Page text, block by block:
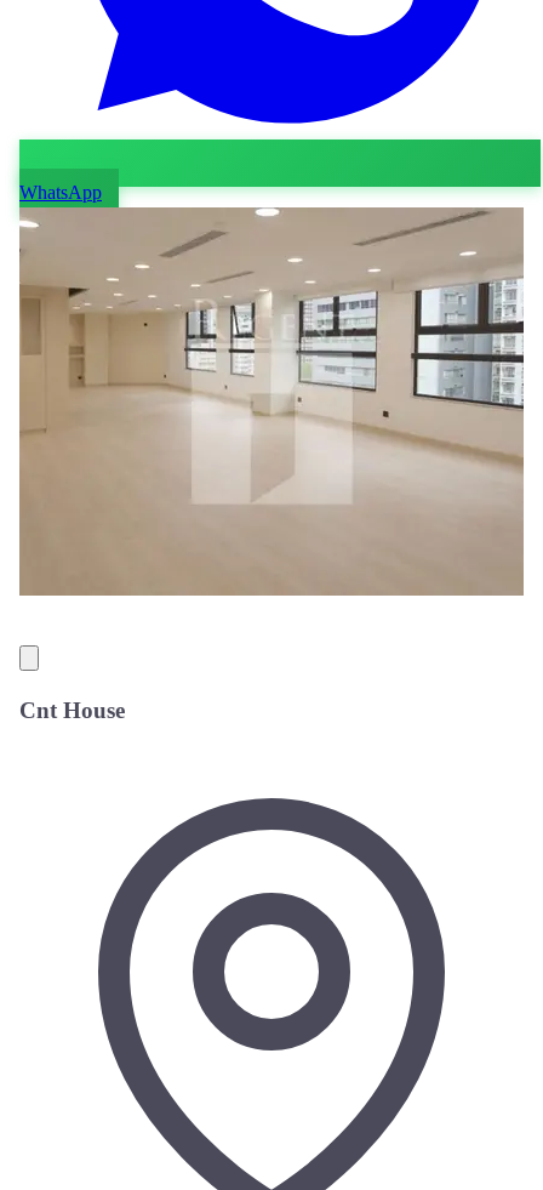
WhatsApp
Cnt House